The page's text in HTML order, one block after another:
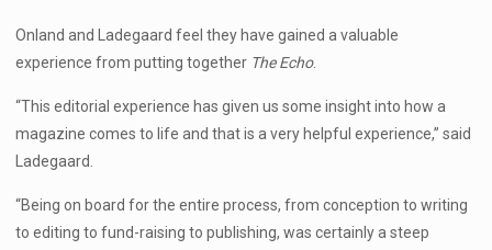
Onland and Ladegaard feel they have gained a valuable
experience from putting together The Echo.
“This editorial experience has given us some insight into how a
magazine comes to life and that is a very helpful experience,” said
Ladegaard.
“Being on board for the entire process, from conception to writing
to editing to fund-raising to publishing, was certainly a steep